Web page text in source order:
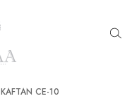
KAFTAN CE-10